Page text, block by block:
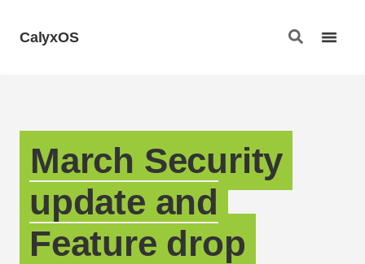
CalyxOS
March Security
update and
Feature drop